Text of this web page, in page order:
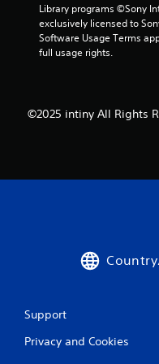
Library programs ©Sony
exclusively licensed to
Software Usage Terms
full usage rights.
©2025 intiny All Rights
Support
Privacy and Cookies